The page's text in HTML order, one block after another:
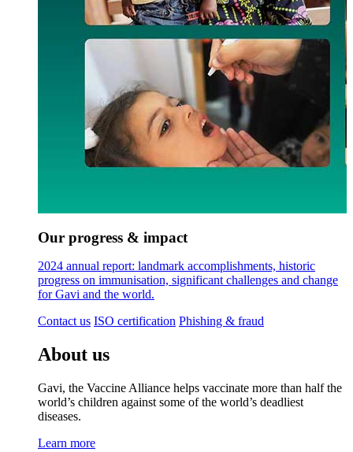
Our progress & impact
2024 annual report: landmark accomplishments, historic
progress on immunisation, significant challenges and change
for Gavi and the world.
Contact us ISO certification Phishing & fraud
About us
Gavi, the Vaccine Alliance helps vaccinate more than half the
world’s children against some of the world’s deadliest
diseases.
Learn more